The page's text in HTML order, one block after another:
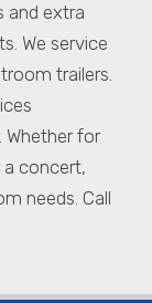
and extra
We service
trailers.
for
concert,
needs. Call